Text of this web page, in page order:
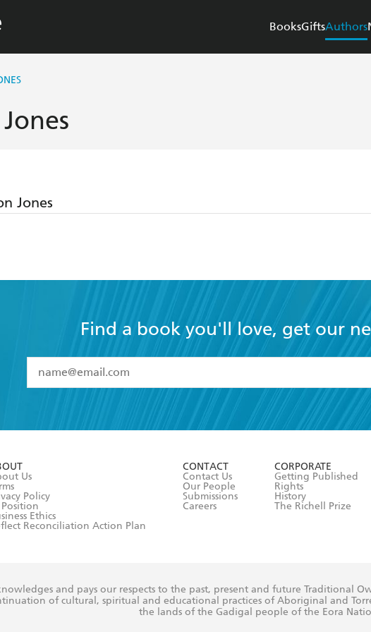
BooksGiftsAuthors
Jones
Find a book you'll love, get our
I have read and accept the
Terms and Conditions
Us
Policy
Ethics
Reconciliation Action Plan
CONTACT
Contact Us
Our People
Submissions
Careers
CORPORATE
Getting Published
Rights
History
The Richell Prize
and pays our respects to the past, present and future Traditional
of cultural, spiritual and educational practices of Aboriginal and
the lands of the Gadigal people of the Eora